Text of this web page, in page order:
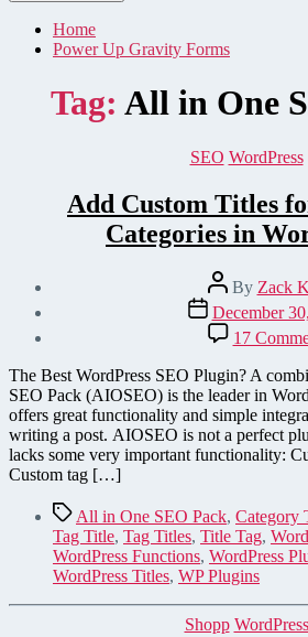
Home
Power Up Gravity Forms
Tag: All in One
SEO WordPress
Add Custom Titles
Categories in
Post
author
By Zack
Post
date
December
17
The Best WordPress SEO Plugin? A
SEO Pack (AIOSEO) is the leader in
offers great functionality and simple
writing a post. AIOSEO is not a perfect
lacks some very important functionality:
Custom tag […]
TagsAll in One SEO Pack, Category
Tag Title, Tag Titles, Title Tag,
WordPress Functions, WordPress
WordPress Titles, WP Plugins
Shopp WordPress